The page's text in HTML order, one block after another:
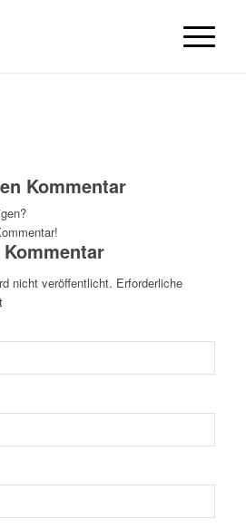
Kommentar
nicht veröffentlicht. Erforderliche